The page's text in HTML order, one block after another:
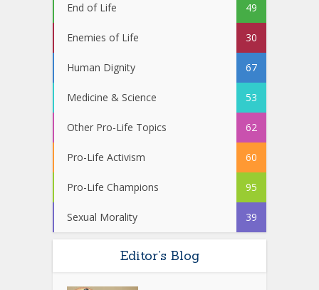
End of Life 49
Enemies of Life 30
Human Dignity 67
Medicine & Science 53
Other Pro-Life Topics 62
Pro-Life Activism 60
Pro-Life Champions 95
Sexual Morality 39
Editor’s Blog